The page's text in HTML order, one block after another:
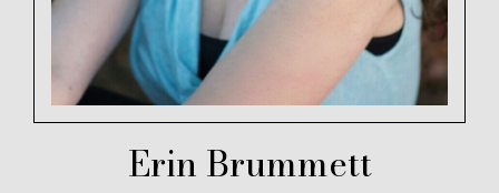
Erin Brummett